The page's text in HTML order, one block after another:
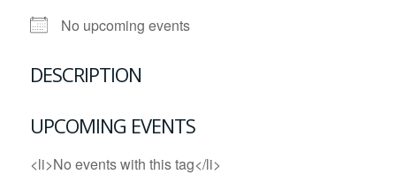
No upcoming events
DESCRIPTION
UPCOMING EVENTS
<li>No events with this tag</li>